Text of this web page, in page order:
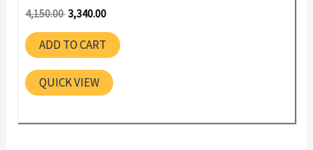
4,150.00Original
was:
4,150.00 ₹.
3,340.00
is:
3,340.00 ₹.
ADD TO CART
QUICK VIEW